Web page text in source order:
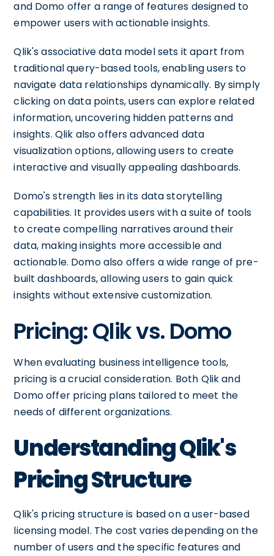
and Domo offer a range of features designed to
empower users with actionable insights.
Qlik's associative data model sets it apart from
traditional query-based tools, enabling users to
navigate data relationships dynamically. By simply
clicking on data points, users can explore related
information, uncovering hidden patterns and
insights. Qlik also offers advanced data
visualization options, allowing users to create
interactive and visually appealing dashboards.
Domo's strength lies in its data storytelling
capabilities. It provides users with a suite of tools
to create compelling narratives around their
data, making insights more accessible and
actionable. Domo also offers a wide range of pre-
built dashboards, allowing users to gain quick
insights without extensive customization.
Pricing: Qlik vs. Domo
When evaluating business intelligence tools,
pricing is a crucial consideration. Both Qlik and
Domo offer pricing plans tailored to meet the
needs of different organizations.
Understanding Qlik's
Pricing Structure
Qlik's pricing structure is based on a user-based
licensing model. The cost varies depending on the
number of users and the specific features and